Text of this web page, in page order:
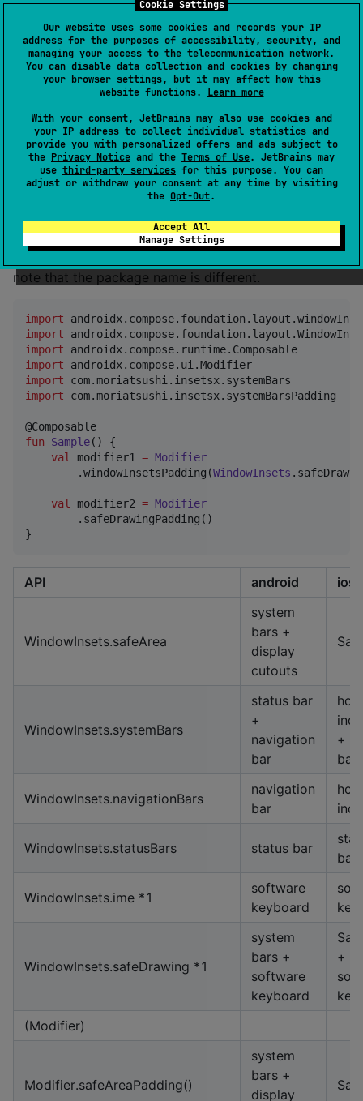
Cookie Settings
Our website uses some cookies and records your IP
address for the purposes of accessibility, security, and
managing your access to the telecommunication network.
You can disable data collection and cookies by changing
your browser settings, but it may affect how this
website functions. Learn more
With your consent, JetBrains may also use cookies and
your IP address to collect individual statistics and
provide you with personalized offers and ads subject to
the Privacy Notice and the Terms of Use. JetBrains may
use third-party services for this purpose. You can
adjust or withdraw your consent at any time by visiting
the Opt-Out.
Accept All
Manage Settings
WindowInsetsUIViewController instead of
ComposeUIViewController .
fun MainUIViewController(): UIViewController {
return WindowInsetsUIViewController {
MyApp()
    }
How to use
WindowInsets
note that the package name is different.
import
import
import
androidx.compose.runtime.Composable
import
androidx.compose.ui.Modifier
import
com.moriatsushi.insetsx.systemBars
import
com.moriatsushi.insetsx.systemBarsPadding
fun
Sample() {
val
modifier1 = Modifier
        .windowInsetsPadding(
WindowInsets
val modifier2 = Modifier
        .safeDrawingPadding()
}
API android ios
WindowInsets.safeArea
system
bars +
display
cutouts
WindowInsets.systemBars
status bar
+
navigation
bar
+
bar
WindowInsets.navigationBars
navigation
bar
WindowInsets.statusBars status bar
bar
WindowInsets.ime *1
software
keyboard
WindowInsets.safeDrawing *1
system
bars +
software
keyboard
+
(Modifier)
Modifier.safeAreaPadding()
system
bars +
display